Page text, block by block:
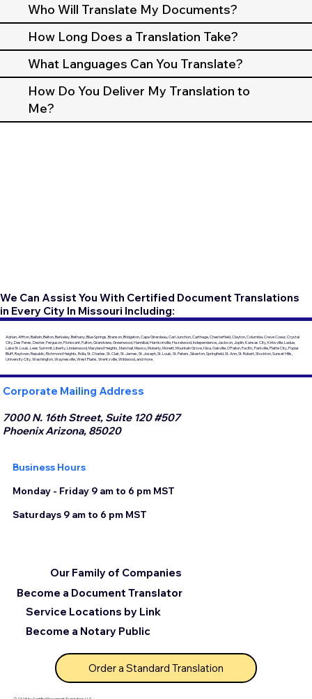
Who Will Translate My Documents?
How Long Does a Translation Take?
What Languages Can You Translate?
How Do You Deliver My Translation to
Me?
We Can Assist You With Certified Document Translations
in Every City In Missouri Including:
Adrian, Affton, Ballwin, Belton, Berkeley, Bethany, Blue Springs, Branson, Bridgeton, Cape Girardeau, Carl Junction, Carthage, Chesterfield, Clayton, Columbia, Creve Coeur, Crystal
City, Des Peres, Dexter, Ferguson, Florissant, Fulton, Grandview, Greenwood, Hannibal, Harrisonville, Hazelwood, Independence, Jackson, Joplin, Kansas City, Kirksville, Ladue,
Lake St. Louis, Lees Summit, Liberty, Lindenwood, Maryland Heights, Marshall, Mexico, Moberly, Monett, Mountain Grove, Nixa, Oakville, O'Fallon, Pacific, Parkville, Platte City, Poplar
Bluff, Raytown, Republic, Richmond Heights, Rolla, St. Charles, St. Clair, St. James, St. Joseph, St. Louis, St. Peters, Sikeston, Springfield, St. Ann, St. Robert, Stockton, Sunset Hills,
University City, Washington, Waynesville, West Plains, Wentzville, Wildwood, and more.
Corporate Mailing Address
7000 N. 16th Street, Suite 120 #507
Phoenix Arizona, 85020
Business Hours
Monday - Friday 9 am to 6 pm MST
Saturdays 9 am to 6 pm MST
Become a Document Translator
Service Locations by Link
Our Family of Companies
Become a Notary Public
Order a Standard Translation